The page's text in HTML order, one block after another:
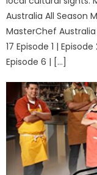
Australia All Season
MasterChef
17 Episode 1 |
Episode 6 | […]